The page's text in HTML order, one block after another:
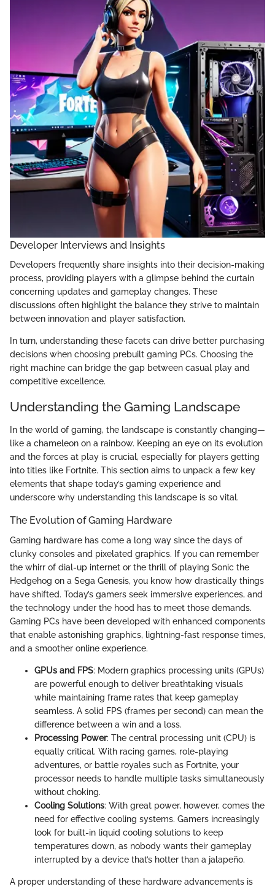
Developer Interviews and Insights
Developers frequently share insights into their decision-making
process, providing players with a glimpse behind the curtain
concerning updates and gameplay changes. These
discussions often highlight the balance they strive to maintain
between innovation and player satisfaction.
In turn, understanding these facets can drive better purchasing
decisions when choosing prebuilt gaming PCs. Choosing the
right machine can bridge the gap between casual play and
competitive excellence.
Understanding the Gaming Landscape
In the world of gaming, the landscape is constantly changing—
like a chameleon on a rainbow. Keeping an eye on its evolution
and the forces at play is crucial, especially for players getting
into titles like Fortnite. This section aims to unpack a few key
elements that shape today’s gaming experience and
underscore why understanding this landscape is so vital.
The Evolution of Gaming Hardware
Gaming hardware has come a long way since the days of
clunky consoles and pixelated graphics. If you can remember
the whirr of dial-up internet or the thrill of playing Sonic the
Hedgehog on a Sega Genesis, you know how drastically things
have shifted. Today’s gamers seek immersive experiences, and
the technology under the hood has to meet those demands.
Gaming PCs have been developed with enhanced components
that enable astonishing graphics, lightning-fast response times,
and a smoother online experience.
GPUs and FPS: Modern graphics processing units (GPUs)
are powerful enough to deliver breathtaking visuals
while maintaining frame rates that keep gameplay
seamless. A solid FPS (frames per second) can mean the
difference between a win and a loss.
Processing Power: The central processing unit (CPU) is
equally critical. With racing games, role-playing
adventures, or battle royales such as Fortnite, your
processor needs to handle multiple tasks simultaneously
without choking.
Cooling Solutions: With great power, however, comes the
need for effective cooling systems. Gamers increasingly
look for built-in liquid cooling solutions to keep
temperatures down, as nobody wants their gameplay
interrupted by a device that’s hotter than a jalapeño.
A proper understanding of these hardware advancements is